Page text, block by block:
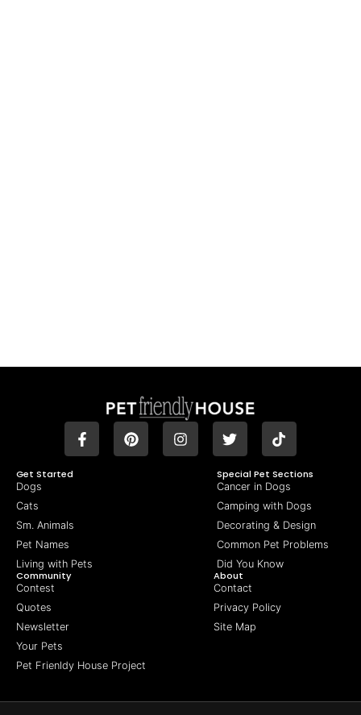
Get Started
Dogs
Cats
Sm. Animals
Pet Names
Living with Pets
Special Pet Sections
Cancer in Dogs
Camping with Dogs
Decorating & Design
Common Pet Problems
Did You Know
Community
Contest
Quotes
Newsletter
Your Pets
Pet Frienldy House Project
About
Contact
Privacy Policy
Site Map